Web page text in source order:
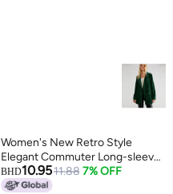
Women's New Retro Style
Elegant Commuter Long-sleeve
Velvet Slit Blazer Jacket For
Women
BHD10.9511.88 7% OFF